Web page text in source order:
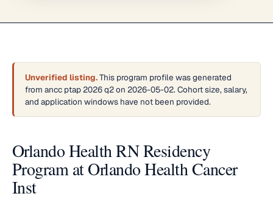
Unverified listing.This program profile was generated
from ancc ptap 2026 q2 on 2026-05-02. Cohort size, salary,
and application windows have not been provided.
Orlando Health RN Residency
Program at Orlando Health Cancer
Inst